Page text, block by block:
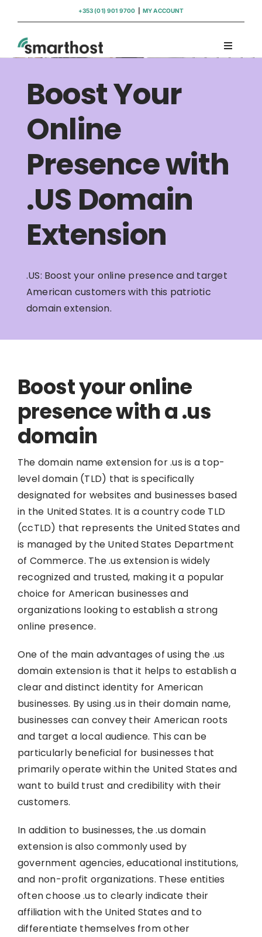
content
+353 (01) 901 9700 MY ACCOUNT
Toggle
WordPress Support
Insights
Help
Boost Your
Online
Presence with
.US Domain
Extension
.US: Boost your online presence and target
American customers with this patriotic
domain extension.
Boost your online
presence with a .us
domain
The domain name extension for .us is a top-
level domain (TLD) that is specifically
designated for websites and businesses based
in the United States. It is a country code TLD
(ccTLD) that represents the United States and
is managed by the United States Department
of Commerce. The .us extension is widely
recognized and trusted, making it a popular
choice for American businesses and
organizations looking to establish a strong
online presence.
One of the main advantages of using the .us
domain extension is that it helps to establish a
clear and distinct identity for American
businesses. By using .us in their domain name,
businesses can convey their American roots
and target a local audience. This can be
particularly beneficial for businesses that
primarily operate within the United States and
want to build trust and credibility with their
customers.
In addition to businesses, the .us domain
extension is also commonly used by
government agencies, educational institutions,
and non-profit organizations. These entities
often choose .us to clearly indicate their
affiliation with the United States and to
differentiate themselves from other